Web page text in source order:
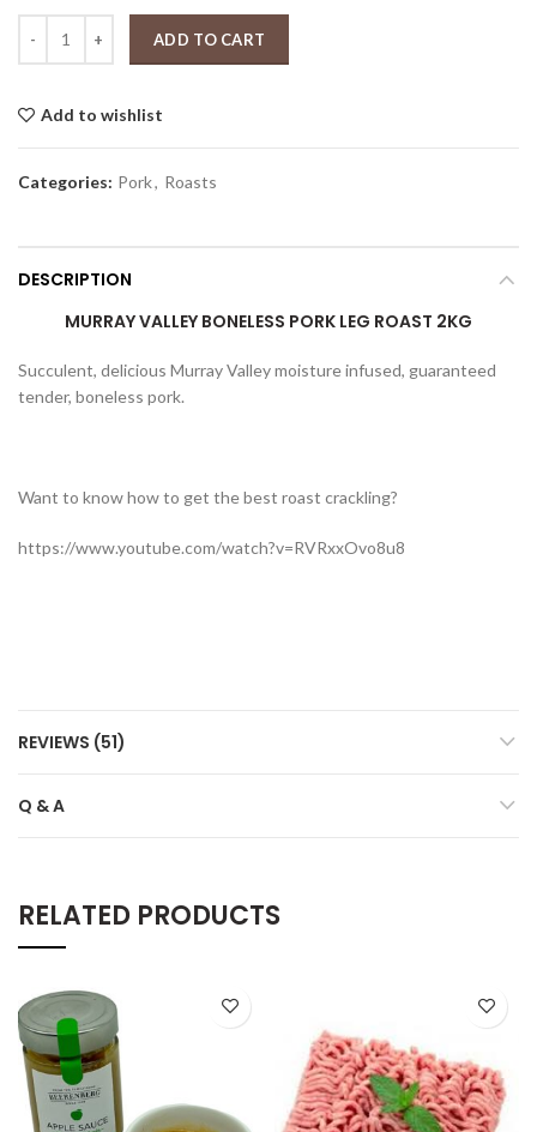
ADD TO CART
Add to wishlist
Categories: Pork, Roasts
DESCRIPTION
MURRAY VALLEY BONELESS PORK LEG ROAST 2KG
Succulent, delicious Murray Valley moisture infused, guaranteed
tender, boneless pork.
Want to know how to get the best roast crackling?
https://www.youtube.com/watch?v=RVRxxOvo8u8
REVIEWS (51)
Q & A
RELATED PRODUCTS